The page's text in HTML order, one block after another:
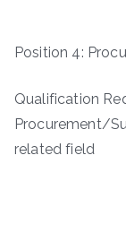
Position 4:
Qualification
Procurement/
related field